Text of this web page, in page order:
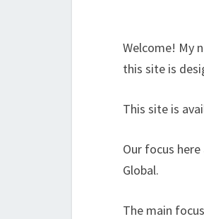
Welcome! My
this site is
This site is
Our focus
Global.
The main